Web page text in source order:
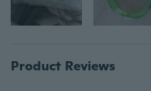
Product Reviews